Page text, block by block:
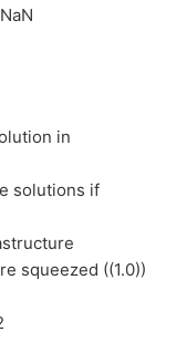
in
solutions if
squeezed ((1.0))